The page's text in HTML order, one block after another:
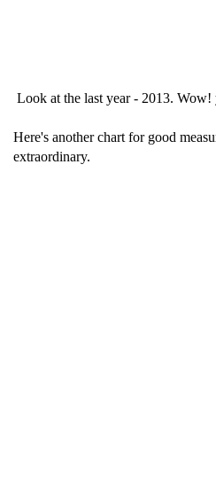
Look at the last year - 2013.
Here's another chart for good
extraordinary.